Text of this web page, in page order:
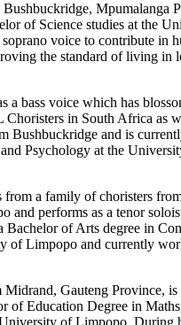
Mpumalanga
of Science studies at the
voice to contribute in
the standard of living in
a bass voice which has
in South Africa as
Bushbuckridge and is
Psychology at the
from a family of choristers
and performs as a tenor
Bachelor of Arts degree in
of Limpopo and currently
Midrand, Gauteng Province,
of Education Degree in